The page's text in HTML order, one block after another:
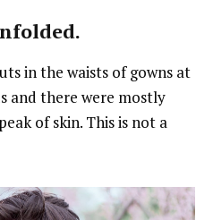
in the waists of gowns at
and there were mostly
of skin. This is not a